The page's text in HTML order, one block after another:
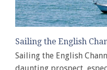
Sailing the English
Sailing the English